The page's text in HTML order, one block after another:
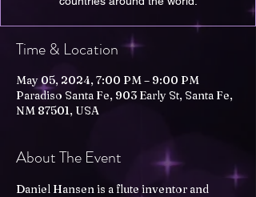
Time & Location
May 05, 2024, 7:00 PM – 9:00 PM
Paradiso Santa Fe, 903 Early St, Santa Fe,
NM 87501, USA
About The Event
Daniel Hansen is a flute inventor and